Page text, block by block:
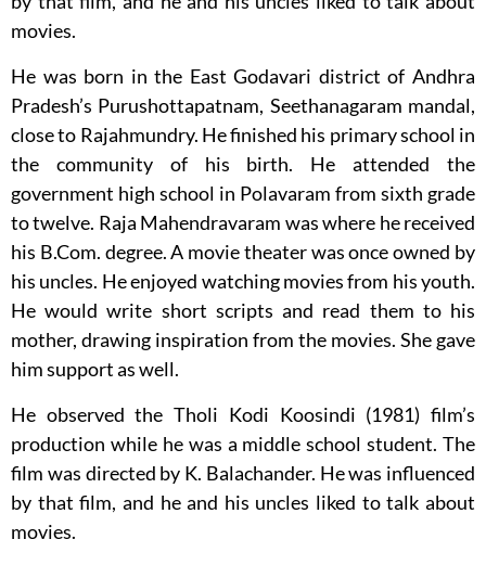
movies.
He was born in the East Godavari district of Andhra
Pradesh’s Purushottapatnam, Seethanagaram mandal,
close to Rajahmundry. He finished his primary school in
the community of his birth. He attended the
government high school in Polavaram from sixth grade
to twelve. Raja Mahendravaram was where he received
his B.Com. degree. A movie theater was once owned by
his uncles. He enjoyed watching movies from his youth.
He would write short scripts and read them to his
mother, drawing inspiration from the movies. She gave
him support as well.
He observed the Tholi Kodi Koosindi (1981) film’s
production while he was a middle school student. The
film was directed by K. Balachander. He was influenced
by that film, and he and his uncles liked to talk about
movies.